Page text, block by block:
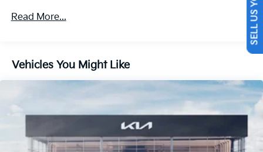
4-Wheel Disc Brakes w/4-Wheel ABS, Front Vented
Read More...
Vehicles You Might Like